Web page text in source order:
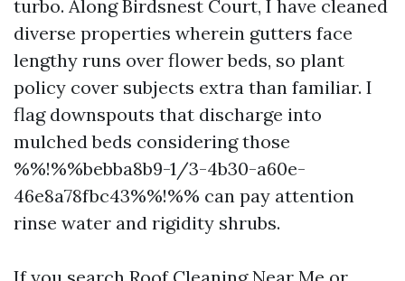
turbo. Along Birdsnest Court, I have cleaned
diverse properties wherein gutters face
lengthy runs over flower beds, so plant
policy cover subjects extra than familiar. I
flag downspouts that discharge into
mulched beds considering those
%%!%%bebba8b9-1/3-4b30-a60e-
46e8a78fbc43%%!%% can pay attention
rinse water and rigidity shrubs.